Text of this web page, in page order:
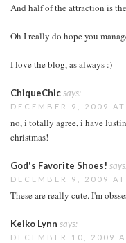
And half of the attraction is
Oh I really do hope you
I love the blog, as always :)
ChiqueChicsays:
DECEMBER 9, 2009
no, i totally agree, i have
christmas!
God's Favorite Shoes!
DECEMBER 9, 2009
These are really cute. I'm
Keiko Lynn says:
DECEMBER 10, 2009